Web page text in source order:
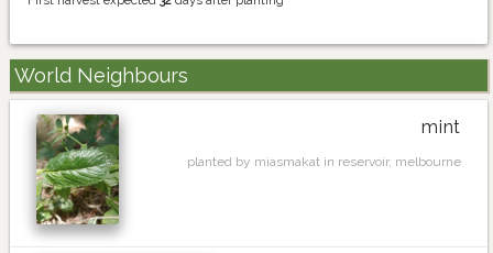
World Neighbours
mint
planted by miasmakat in reservoir, melbourne